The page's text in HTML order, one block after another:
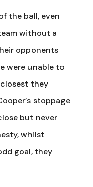
the ball, even
without a
opponents
were unable to
they
stoppage
but never
whilst
goal, they